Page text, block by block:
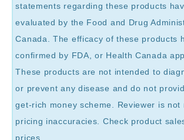
statements regarding these products
evaluated by the Food and Drug
Canada. The efficacy of these products
confirmed by FDA, or Health Canada
These products are not intended to
or prevent any disease and do not
get-rich money scheme. Reviewer is not
pricing inaccuracies. Check product
prices.